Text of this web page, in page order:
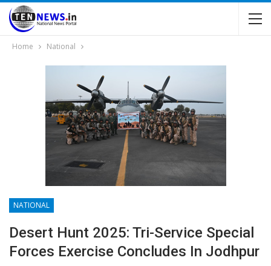
Home National
NATIONAL
Desert Hunt 2025: Tri-Service Special
Forces Exercise Concludes In Jodhpur